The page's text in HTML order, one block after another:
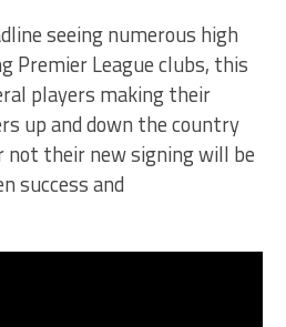
seeing numerous high
Premier League clubs, this
players making their
up and down the country
not their new signing will be
success and